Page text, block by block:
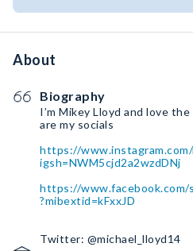
About
Biography
I’m Mikey Lloyd and love
are my socials
https://
igsh=NWM5cjd2a2wzdDNj
https://www.facebook.com/
?mibextid=kFxxJD
Twitter: @michael_lloyd14